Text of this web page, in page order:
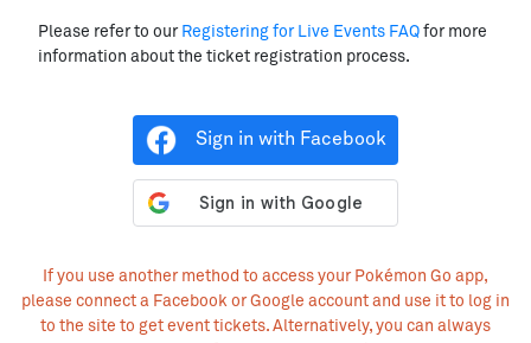
Please refer to our Registering for Live Events FAQ for more
information about the ticket registration process.
Sign in with Facebook
If you use another method to access your Pokémon Go app,
please connect a Facebook or Google account and use it to log in
to the site to get event tickets. Alternatively, you can always